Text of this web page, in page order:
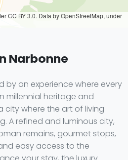
CC BY 3.0. Data by OpenStreetMap, under
Narbonne
by an experience where every
millennial heritage and
city where the art of living
A refined and luminous city,
remains, gourmet stops,
easy access to the